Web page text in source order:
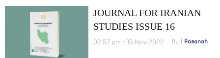
JOURNAL FOR IRANIAN
STUDIES ISSUE 16
OCTOBER 2022
02:57 pm - 15 Nov 2022 By Rasanah